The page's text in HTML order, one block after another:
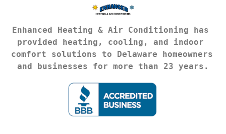
Enhanced Heating & Air Conditioning has
provided heating, cooling, and indoor
comfort solutions to Delaware homeowners
and businesses for more than 23 years.